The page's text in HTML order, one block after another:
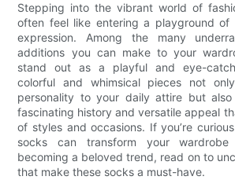
Stepping into the vibrant world of
often feel like entering a playground
expression. Among the many
additions you can make to your
stand out as a playful and eye-
colorful and whimsical pieces not
personality to your daily attire but
fascinating history and versatile appeal
of styles and occasions. If you’re
socks can transform your
becoming a beloved trend, read on to
that make these socks a must-have.